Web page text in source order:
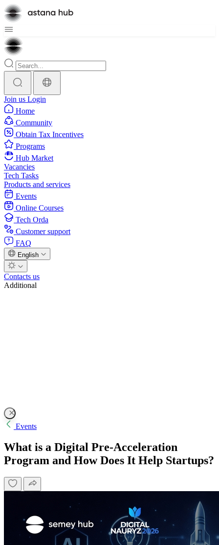
Join us Login
Home
Community
Obtain Tax Incentives
Programs
Hub Market
Vacancies
Tech Tasks
Products and services
Events
Online Courses
Tech Orda
Customer support
FAQ
English
Contacts us
Additional
Events
What is a Digital Pre-Acceleration
Program and How Does It Help Startups?